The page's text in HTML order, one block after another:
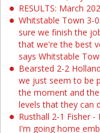
RESULTS: March
Whitstable Town 3-
sure we finish the
that we're the best
says Whitstable
Bearsted 2-2
we just seem to be
the moment and
levels that they can
Rusthall 2-1 Fisher
I'm going home